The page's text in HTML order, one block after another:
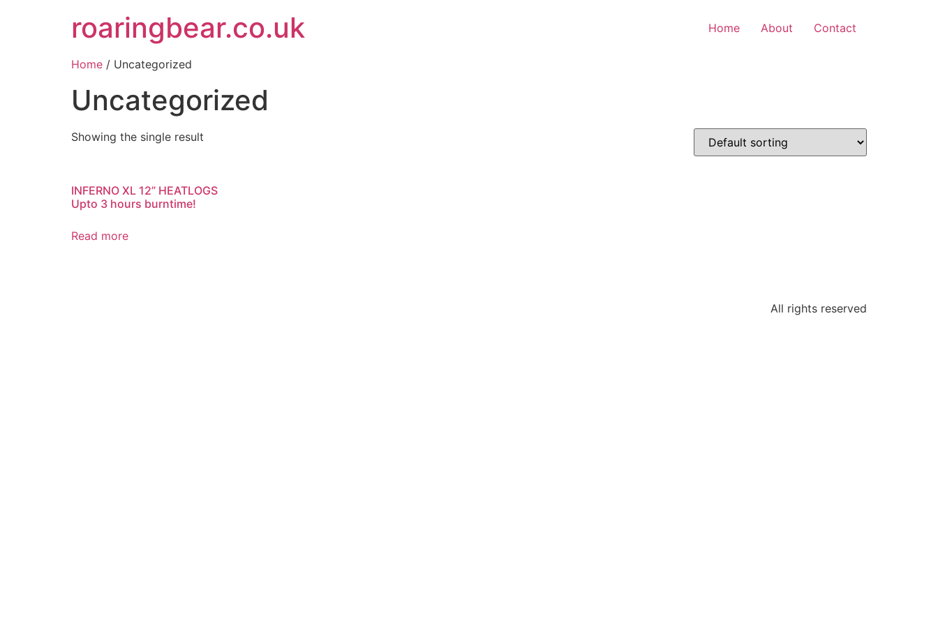
roaringbear.co.uk Home About Contact
Home / Uncategorized
Uncategorized
Showing the single result
INFERNO XL 12” HEATLOGS
Upto 3 hours burntime!
Read more
All rights reserved